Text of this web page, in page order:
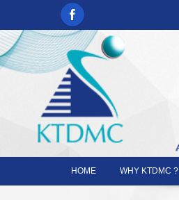
HOME WHY KTDMC ?